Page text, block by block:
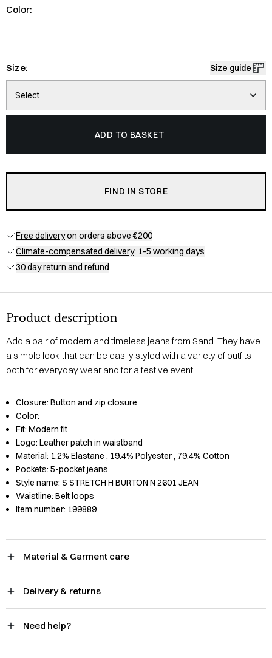
Color:
Size: Size guide
Select
ADD TO BASKET
FIND IN STORE
Free deliveryon orders above €200
Climate-compensated delivery: 1-5 working days
30 day return and refund
Product description
Add a pair of modern and timeless jeans from Sand. They have
a simple look that can be easily styled with a variety of outfits -
both for everyday wear and for a festive event.
Closure: Button and zip closure
Color:
Fit: Modern fit
Logo: Leather patch in waistband
Material: 1.2% Elastane , 19.4% Polyester, 79.4% Cotton
Pockets: 5-pocket jeans
Style name: S STRETCH H BURTON N 2601 JEAN
Waistline: Belt loops
Item number: 199889
Material & Garment care
Delivery & returns
Need help?